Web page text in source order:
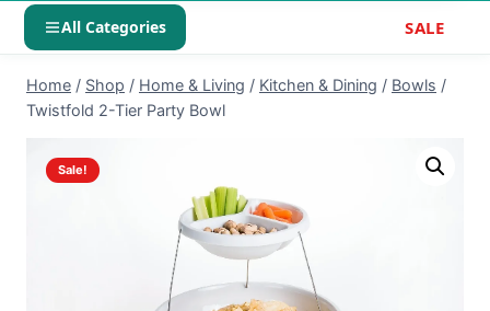
All Categories SALE
SHOP BY CATEGORY
Electronics
Men's Fashion
Home / Shop / Home & Living / Kitchen & Dining / Bowls /
Twistfold 2-Tier Party Bowl
Sale!